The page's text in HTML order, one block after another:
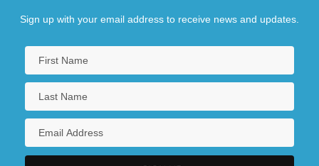
Sign up with your email address to receive news and updates.